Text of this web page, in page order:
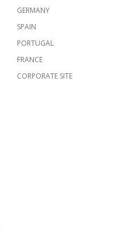
GERMANY
SPAIN
PORTUGAL
FRANCE
CORPORATE SITE